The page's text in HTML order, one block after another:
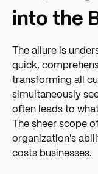
into the
The allure is
quick,
transforming all
simultaneously
often leads to
The sheer scope
organization's
costs businesses.